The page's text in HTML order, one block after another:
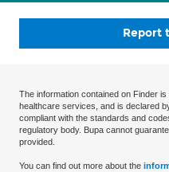
Report
The information contained on Finder
healthcare services, and is declared
compliant with the standards and
regulatory body. Bupa cannot
provided.
You can find out more about the